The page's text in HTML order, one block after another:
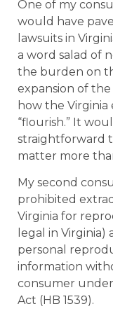
One of my
would have
lawsuits in
a word salad of
the burden on
expansion of the
how the
“flourish.” It
straightforward
matter more
My second
prohibited
Virginia for
legal in
personal
information
consumer
Act (HB 1539).